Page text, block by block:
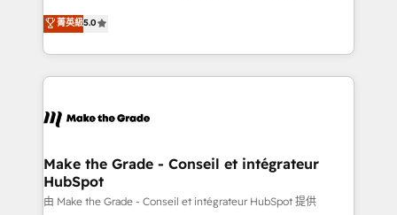
changement Nous intervenons auprès des PME, ETI
et grandes entreprises en France et à l'international,
& logistique.
Elite HubSpot Solutions Partner, we specialize in
creating tailored, end-to-end CRM solutions that
accelerate growth, improve operational efficiency,
and ensure faster time to value on HubSpot. What
day one, our team takes the time to deeply
strategies that deliver impactful results. Our mission
is to empower you to unlock HubSpot’s full potential
—faster. Through expert training, unmatched
菁英級5.0
Make the Grade - Conseil et intégrateur
HubSpot
由 Make the Grade - Conseil et intégrateur HubSpot 提供